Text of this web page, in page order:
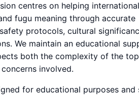
centres on helping international
fugu meaning through accurate
protocols, cultural
We maintain an educational
both the complexity of the
involved.
for educational purposes and